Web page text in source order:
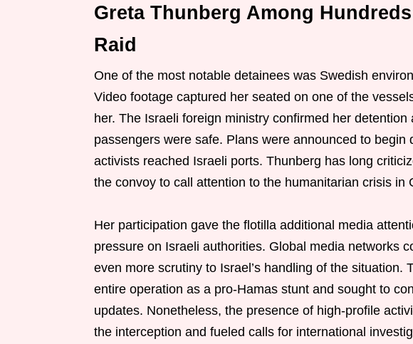
Greta Thunberg Among
Raid
One of the most notable detainees was Swedish
Video footage captured her seated on one of the
her. The Israeli foreign ministry confirmed her
passengers were safe. Plans were announced to begin
activists reached Israeli ports. Thunberg has long
the convoy to call attention to the humanitarian crisis in
Her participation gave the flotilla additional media
pressure on Israeli authorities. Global media networks
even more scrutiny to Israel’s handling of the situation.
entire operation as a pro-Hamas stunt and sought to
updates. Nonetheless, the presence of high-profile
the interception and fueled calls for international